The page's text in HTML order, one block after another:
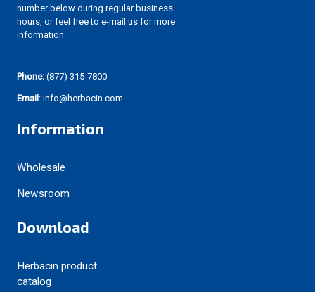
number below during regular business
hours, or feel free to e-mail us for more
information.
Phone: (877) 315-7800
Email : info@herbacin.com
Information
Wholesale
Newsroom
Download
Herbacin product
catalog